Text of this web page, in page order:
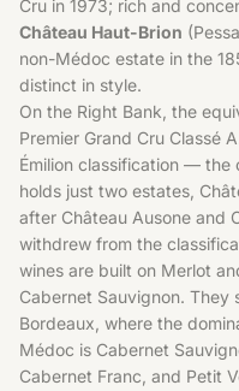
Cru in 1973; rich and
Château Haut-Brion
non-Médoc estate in the
distinct in style.
On the Right Bank, the
Premier Grand Cru Classé
Émilion classification —
holds just two estates,
after Château Ausone and
withdrew from the
wines are built on Merlot
Cabernet Sauvignon.
Bordeaux , where the
Médoc is Cabernet
Cabernet Franc, and Petit